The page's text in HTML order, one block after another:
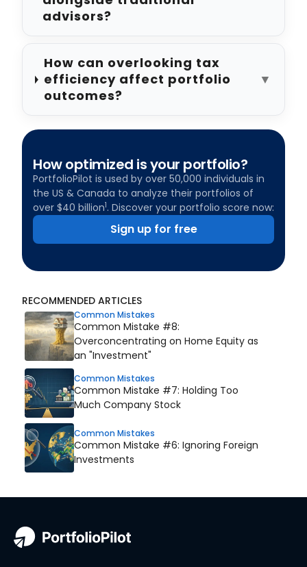
advisors?
How can overlooking tax
efficiency affect portfolio
outcomes?
▼
How optimized is your portfolio?
PortfolioPilot is used by over 50,000 individuals in
the US & Canada to analyze their portfolios of
over $40 billion1. Discover your portfolio score now:
Sign up for free
RECOMMENDED ARTICLES
Common Mistakes
Common Mistake #8:
Overconcentrating on Home Equity as
an "Investment"
Common Mistakes
Common Mistake #7: Holding Too
Much Company Stock
Common Mistakes
Common Mistake #6: Ignoring Foreign
Investments